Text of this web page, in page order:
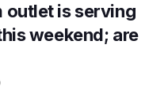
outlet is serving
weekend; are